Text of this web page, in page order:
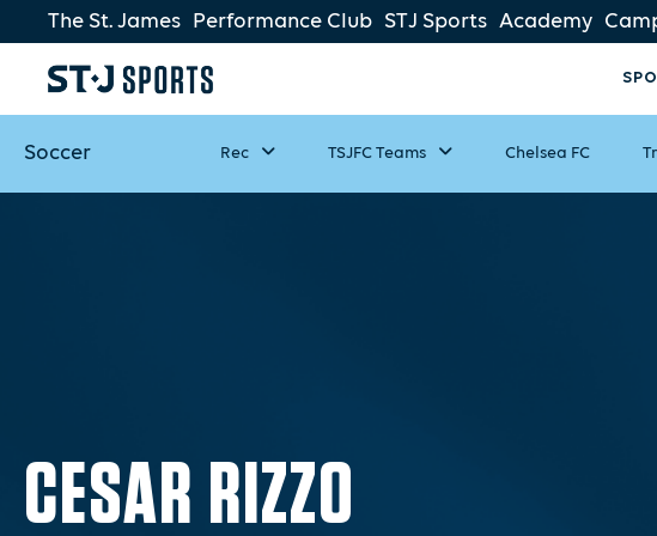
The St. James Performance Club STJ Sports Academy
Soccer Rec TSJFC Teams Chelsea FC
CESAR RIZZO